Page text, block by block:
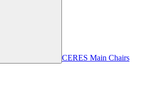
CERES Main Chairs